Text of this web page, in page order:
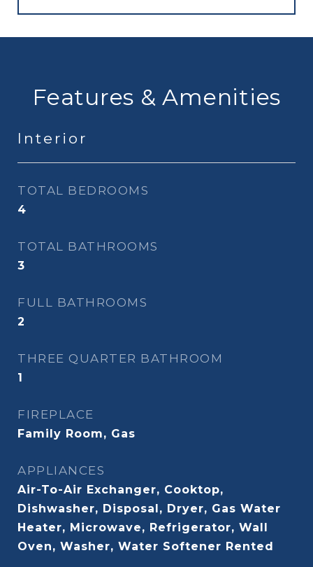
Features & Amenities
Interior
TOTAL BEDROOMS
4
TOTAL BATHROOMS
3
FULL BATHROOMS
2
THREE QUARTER BATHROOM
1
FIREPLACE
Family Room, Gas
APPLIANCES
Air-To-Air Exchanger, Cooktop,
Dishwasher, Disposal, Dryer, Gas Water
Heater, Microwave, Refrigerator, Wall
Oven, Washer, Water Softener Rented